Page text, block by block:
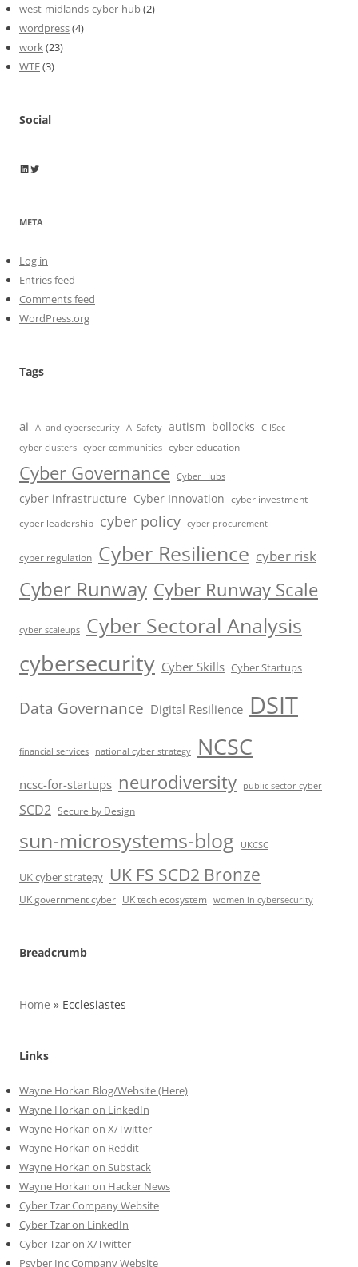
west-midlands-cyber-hub(2)
wordpress(4)
work (23)
WTF(3)
Social
Wayne Horkan
Wayne Horkan
META
Log in
Entries feed
Comments feed
WordPress.org
Tags
ai AI and cybersecurity AI Safety autism bollocks
CIISec
cyber clusters cyber communities cyber education
Cyber Governance Cyber Hubs
cyber infrastructure Cyber Innovation cyber investment
cyber leadership cyber policy cyber procurement
cyber regulation Cyber Resilience cyber risk
Cyber Runway Cyber Runway Scale
cyber scaleups Cyber Sectoral Analysis
cybersecurity Cyber Skills Cyber Startups
Data Governance Digital Resilience DSIT
financial services national cyber strategy NCSC
ncsc-for-startups neurodiversity public sector cyber
SCD2 Secure by Design
sun-microsystems-blog UKCSC
UK cyber strategy UK FS SCD2 Bronze
UK government cyber UK tech ecosystem women in cybersecurity
Breadcrumb
Home » Ecclesiastes
Links
Wayne Horkan Blog/Website (Here)
Wayne Horkan on LinkedIn
Wayne Horkan on X/Twitter
Wayne Horkan on Reddit
Wayne Horkan on Substack
Wayne Horkan on Hacker News
Cyber Tzar Company Website
Cyber Tzar on LinkedIn
Cyber Tzar on X/Twitter
Psyber Inc Company Website